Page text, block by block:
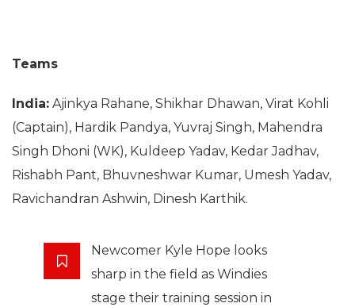
Teams
India: Ajinkya Rahane, Shikhar Dhawan, Virat Kohli
(Captain), Hardik Pandya, Yuvraj Singh, Mahendra
Singh Dhoni (WK), Kuldeep Yadav, Kedar Jadhav,
Rishabh Pant, Bhuvneshwar Kumar, Umesh Yadav,
Ravichandran Ashwin, Dinesh Karthik.
Newcomer Kyle Hope looks
sharp in the field as Windies
stage their training session in